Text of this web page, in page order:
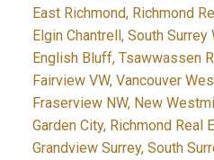
East Richmond, Richmond
Elgin Chantrell, South
English Bluff, Tsawwassen
Fairview VW, Vancouver
Fraserview NW, New
Garden City, Richmond Real
Grandview Surrey, South